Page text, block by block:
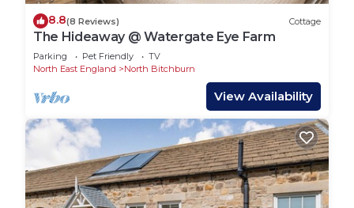
8.8(8 Reviews) Cottage
The Hideaway @ Watergate Eye Farm
Parking Pet Friendly
TV
North East England
North Bitchburn
View Availability